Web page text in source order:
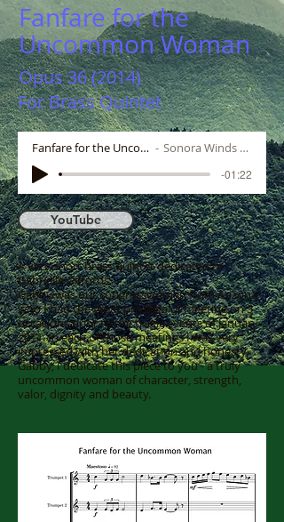
Fanfare for the
Uncommon Woman
Opus 36 (2014)
For Brass Quintet
Fanfare for the Uncommon Woman Sonora Winds Brass Quintet
-01:22
YouTube
A very short brass quintet dedicated to
Gabrielle Giffords.
Gabby was our congresswoman from Arizona
who I had the great privilege of meeting on 3
occasions prior to the tragic events of January
2011. In each of those meetings I was very
impressed with her dedication and honesty.
Gabby, I dedicate this piece to you - a truly
uncommon woman of character, strength,
valor, dignity and beauty.